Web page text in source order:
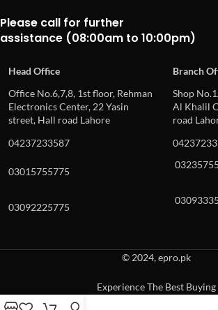
Please call for further
assistance (08:00am to 10:00pm)
Head Office
Branch
Office No.6,7,8, 1st floor, Rehman
Electronics Center, 22 Yasin
street, Hall road Lahore
Shop
Al Khalil
road
04237233587
03015755775
03092225775
© 2024, epro.pk
Experience The Best Buying
When autocomplete results are available use up